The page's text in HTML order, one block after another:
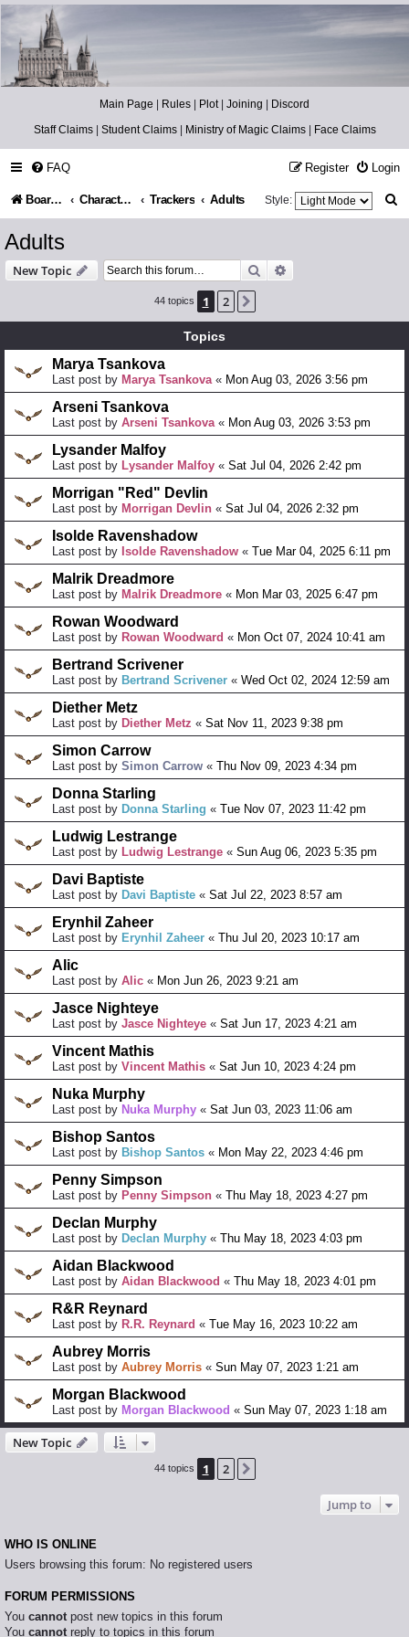
Catch The Snitch
A Harry Potter RPG
Main Page | Rules | Plot| Joining | Discord
Staff Claims| Student Claims| Ministry of Magic Claims| Face Claims
FAQ Login
Register
Board index Character Information Trackers Adults Style:
Adults
New Topic Search
44 topics 1 2
Topics
Marya Tsankova
Last post by Marya Tsankova« Mon Aug 03, 2026 3:56 pm
Arseni Tsankova
Last post by Arseni Tsankova« Mon Aug 03, 2026 3:53 pm
Lysander Malfoy
Last post by Lysander Malfoy « Sat Jul 04, 2026 2:42 pm
Morrigan "Red" Devlin
Last post by Morrigan Devlin « Sat Jul 04, 2026 2:32 pm
Isolde Ravenshadow
Last post by Isolde Ravenshadow « Tue Mar 04, 2025 6:11 pm
Malrik Dreadmore
Last post by Malrik Dreadmore « Mon Mar 03, 2025 6:47 pm
Rowan Woodward
Last post by Rowan Woodward « Mon Oct 07, 2024 10:41 am
Bertrand Scrivener
Last post by Bertrand Scrivener « Wed Oct 02, 2024 12:59 am
Diether Metz
Last post by Diether Metz « Sat Nov 11, 2023 9:38 pm
Simon Carrow
Last post by Simon Carrow « Thu Nov 09, 2023 4:34 pm
Donna Starling
Last post by Donna Starling « Tue Nov 07, 2023 11:42 pm
Ludwig Lestrange
Last post by Ludwig Lestrange « Sun Aug 06, 2023 5:35 pm
Davi Baptiste
Last post by Davi Baptiste « Sat Jul 22, 2023 8:57 am
Erynhil Zaheer
Last post by Erynhil Zaheer « Thu Jul 20, 2023 10:17 am
Alic
Last post by Alic « Mon Jun 26, 2023 9:21 am
Jasce Nighteye
Last post by Jasce Nighteye « Sat Jun 17, 2023 4:21 am
Vincent Mathis
Last post by Vincent Mathis « Sat Jun 10, 2023 4:24 pm
Nuka Murphy
Last post by Nuka Murphy « Sat Jun 03, 2023 11:06 am
Bishop Santos
Last post by Bishop Santos « Mon May 22, 2023 4:46 pm
Penny Simpson
Last post by Penny Simpson « Thu May 18, 2023 4:27 pm
Declan Murphy
Last post by Declan Murphy « Thu May 18, 2023 4:03 pm
Aidan Blackwood
Last post by Aidan Blackwood « Thu May 18, 2023 4:01 pm
R&R Reynard
Last post by R.R. Reynard « Tue May 16, 2023 10:22 am
Aubrey Morris
Last post by Aubrey Morris « Sun May 07, 2023 1:21 am
Morgan Blackwood
Last post by Morgan Blackwood « Sun May 07, 2023 1:18 am
New Topic
44 topics 1 2
Jump to
WHO IS ONLINE
Users browsing this forum: No registered users
FORUM PERMISSIONS
You cannotpost new topics in this forum
You cannotreply to topics in this forum